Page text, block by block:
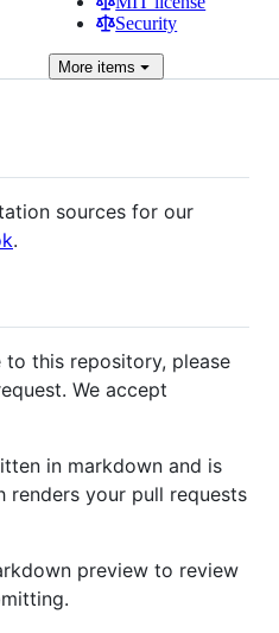
Security
More items
sources for our
.
this repository, please
We accept
in markdown and is
renders your pull requests
preview to review